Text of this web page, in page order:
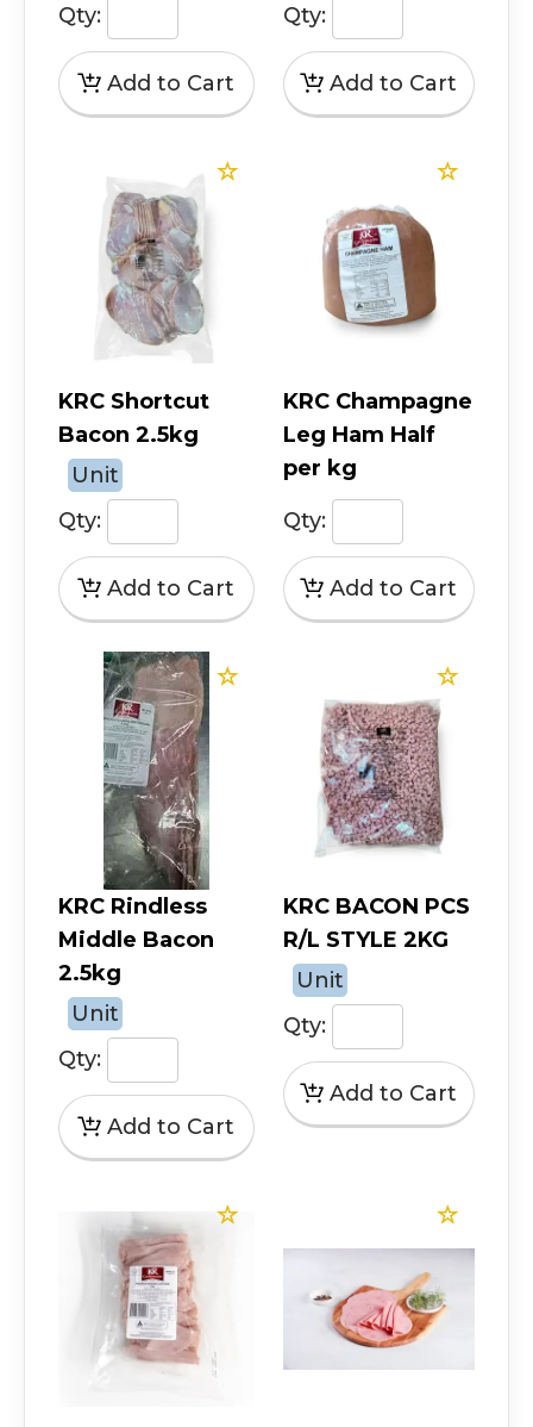
Qty:
Qty:
KRC Shortcut
Bacon 2.5kg
Unit
Qty:
KRC Champagne
Leg Ham Half
per kg
Qty:
KRC Rindless
Middle Bacon
2.5kg
Unit
Qty:
KRC BACON PCS
R/L STYLE 2KG
Unit
Qty: